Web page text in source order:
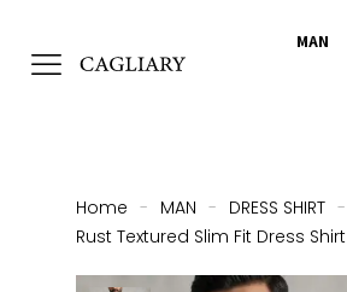
MAN
Home - MAN - DRESS SHIRT -
Rust Textured Slim Fit Dress Shirt